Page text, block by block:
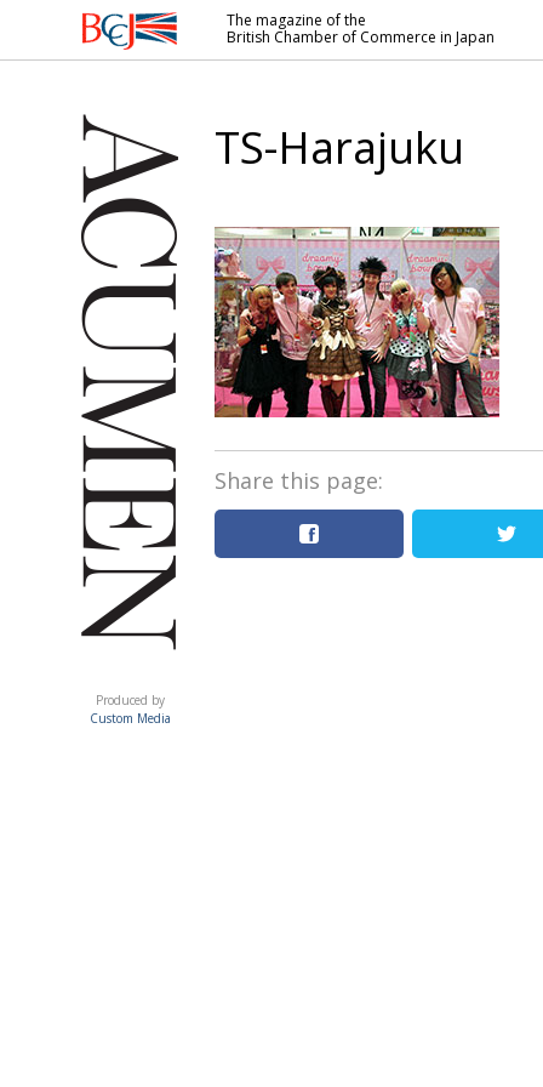
British
Commerce
in Japan
ACUMEN
Produced by
Custom Media
The magazine of the
British Chamber of Commerce in Japan
TS-Harajuku
Share this page: